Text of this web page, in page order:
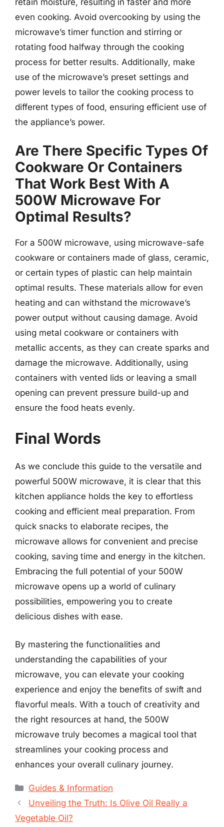
retain moisture, resulting in faster and more
even cooking. Avoid overcooking by using the
microwave’s timer function and stirring or
rotating food halfway through the cooking
process for better results. Additionally, make
use of the microwave’s preset settings and
power levels to tailor the cooking process to
different types of food, ensuring efficient use of
the appliance’s power.
Are There Specific Types Of
Cookware Or Containers
That Work Best With A
500W Microwave For
Optimal Results?
For a 500W microwave, using microwave-safe
cookware or containers made of glass, ceramic,
or certain types of plastic can help maintain
optimal results. These materials allow for even
heating and can withstand the microwave’s
power output without causing damage. Avoid
using metal cookware or containers with
metallic accents, as they can create sparks and
damage the microwave. Additionally, using
containers with vented lids or leaving a small
opening can prevent pressure build-up and
ensure the food heats evenly.
Final Words
As we conclude this guide to the versatile and
powerful 500W microwave, it is clear that this
kitchen appliance holds the key to effortless
cooking and efficient meal preparation. From
quick snacks to elaborate recipes, the
microwave allows for convenient and precise
cooking, saving time and energy in the kitchen.
Embracing the full potential of your 500W
microwave opens up a world of culinary
possibilities, empowering you to create
delicious dishes with ease.
By mastering the functionalities and
understanding the capabilities of your
microwave, you can elevate your cooking
experience and enjoy the benefits of swift and
flavorful meals. With a touch of creativity and
the right resources at hand, the 500W
microwave truly becomes a magical tool that
streamlines your cooking process and
enhances your overall culinary journey.
Categories
Guides & Information
Unveiling the Truth: Is Olive Oil Really a
Vegetable Oil?